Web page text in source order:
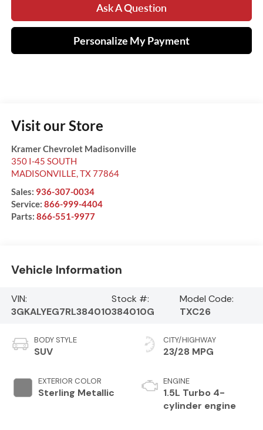
Ask A Question
Personalize My Payment
Visit our Store
Kramer Chevrolet Madisonville
350 I-45 SOUTH
MADISONVILLE TX77864
Sales: 936-307-0034
Service: 866-999-4404
Parts: 866-551-9977
Vehicle Information
VIN:
3GKALYEG7RL384010
Stock #:
384010G
Model Code:
TXC26
BODY STYLE
SUV
EXTERIOR COLOR
Sterling Metallic
CITY/HIGHWAY
23/28 MPG
ENGINE
1.5L Turbo 4-
cylinder engine